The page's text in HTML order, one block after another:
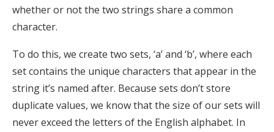
whether or not the two strings share a common
character.
To do this, we create two sets, ‘a’ and ‘b’, where each
set contains the unique characters that appear in the
string it’s named after. Because sets don’t store
duplicate values, we know that the size of our sets will
never exceed the letters of the English alphabet. In